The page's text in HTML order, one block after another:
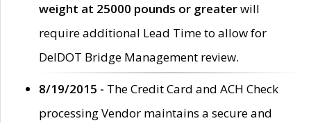
weight at 25000 pounds or greaterwill
require additional Lead Time to allow for
DelDOT Bridge Management review.
8/19/2015 - The Credit Card and ACH Check
processing Vendor maintains a secure and